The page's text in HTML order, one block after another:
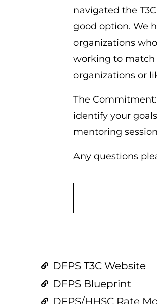
navigated the
good option. We
organizations
working to
organizations or
The Commitment:
identify your
mentoring
Any questions
DFPS T3C Website
DFPS Blueprint
DFPS/HHSC Rate